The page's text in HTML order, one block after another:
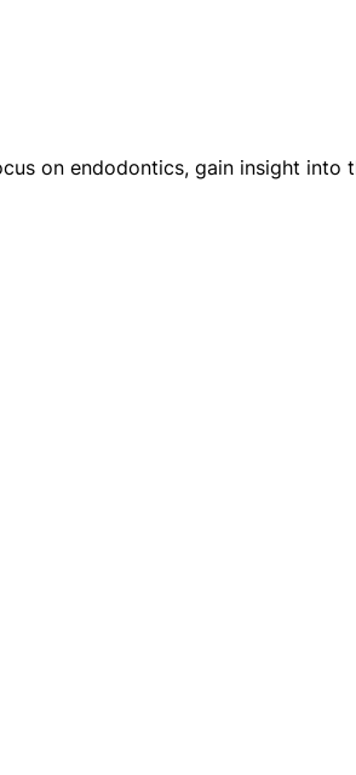
on endodontics, gain insight into